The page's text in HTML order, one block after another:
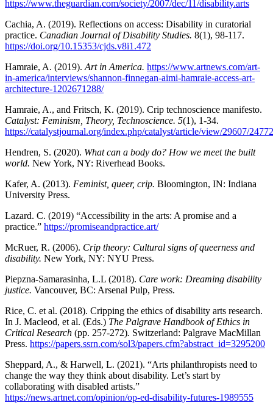
https://www.theguardian.com/society/2007/dec/11/disability.arts
Cachia, A. (2019). Reflections on access: Disability in curatorial
practice. Canadian Journal of Disability Studies. 8(1), 98-117.
https://doi.org/10.15353/cjds.v8i1.472
Hamraie, A. (2019). Art in America. https://www.artnews.com/art-
in-america/interviews/shannon-finnegan-aimi-hamraie-access-art-
architecture-1202671288/
Hamraie, A., and Fritsch, K. (2019). Crip technoscience manifesto.
Catalyst: Feminism, Theory, Technoscience. 5(1), 1-34.
https://catalystjournal.org/index.php/catalyst/article/view/29607/24772
Hendren, S. (2020). What can a body do? How we meet the built
world. New York, NY: Riverhead Books.
Kafer, A. (2013). Feminist, queer, crip. Bloomington, IN: Indiana
University Press.
Lazard. C. (2019) “Accessibility in the arts: A promise and a
practice.” https://promiseandpractice.art/
McRuer, R. (2006). Crip theory: Cultural signs of queerness and
disability. New York, NY: NYU Press.
Piepzna-Samarasinha, L.L (2018). Care work: Dreaming disability
justice. Vancouver, BC: Arsenal Pulp, Press.
Rice, C. et al. (2018). Cripping the ethics of disability arts research.
In J. Macleod, et al. (Eds.) The Palgrave Handbook of Ethics in
Critical Research (pp. 257-272). Switzerland: Palgrave MacMillan
Press. https://papers.ssrn.com/sol3/papers.cfm?abstract_id=3295200
Sheppard, A., & Harwell, L. (2021). “Arts philanthropists need to
change the way they think about disability. Let’s start by
collaborating with disabled artists.”
https://news.artnet.com/opinion/op-ed-disability-futures-1989555